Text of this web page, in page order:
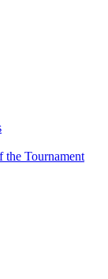
the Tournament